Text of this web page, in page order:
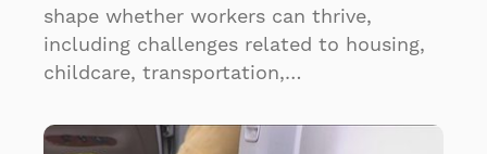
shape whether workers can thrive,
including challenges related to housing,
childcare, transportation,…